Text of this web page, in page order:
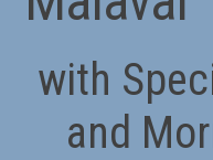
with
and